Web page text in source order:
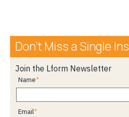
Don’t Miss a Single
Join the Lform Newsletter
Name
Email